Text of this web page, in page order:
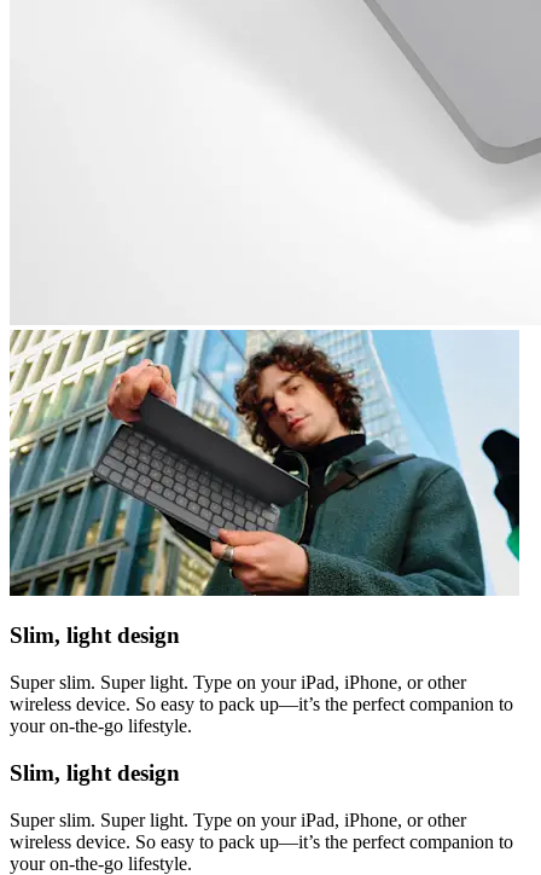
Slim, light design
Super slim. Super light. Type on your iPad, iPhone, or other
wireless device. So easy to pack up—it’s the perfect companion to
your on-the-go lifestyle.
Slim, light design
Super slim. Super light. Type on your iPad, iPhone, or other
wireless device. So easy to pack up—it’s the perfect companion to
your on-the-go lifestyle.